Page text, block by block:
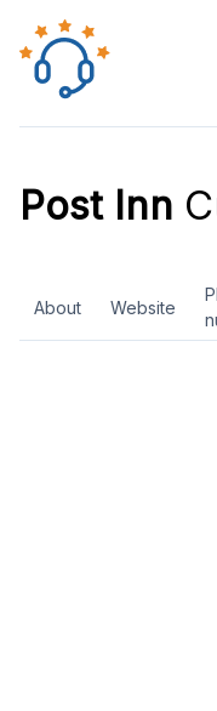
Post Inn
About Website